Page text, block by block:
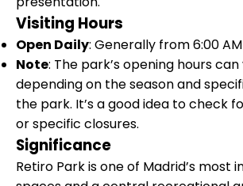
Visiting Hours
Open Daily: Generally from 6:00 AM
Note: The park’s opening hours
depending on the season and
the park. It’s a good idea to check
or specific closures.
Significance
Retiro Park is one of Madrid’s